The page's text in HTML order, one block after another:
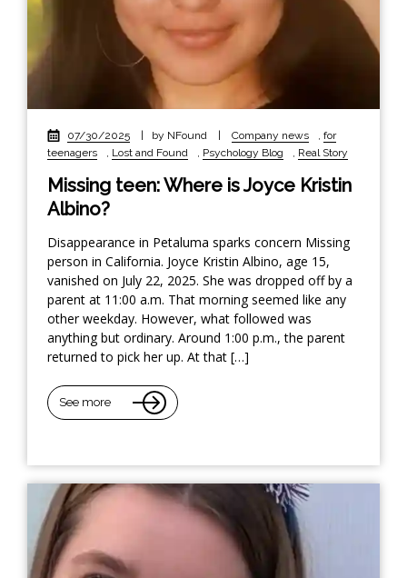
07/30/2025 | by NFound | Company news , for
teenagers
, Lost and Found , Psychology Blog , Real Story
Missing teen: Where is Joyce Kristin
Albino?
Disappearance in Petaluma sparks concern Missing
person in California. Joyce Kristin Albino, age 15,
vanished on July 22, 2025. She was dropped off by a
parent at 11:00 a.m. That morning seemed like any
other weekday. However, what followed was
anything but ordinary. Around 1:00 p.m., the parent
returned to pick her up. At that […]
See more